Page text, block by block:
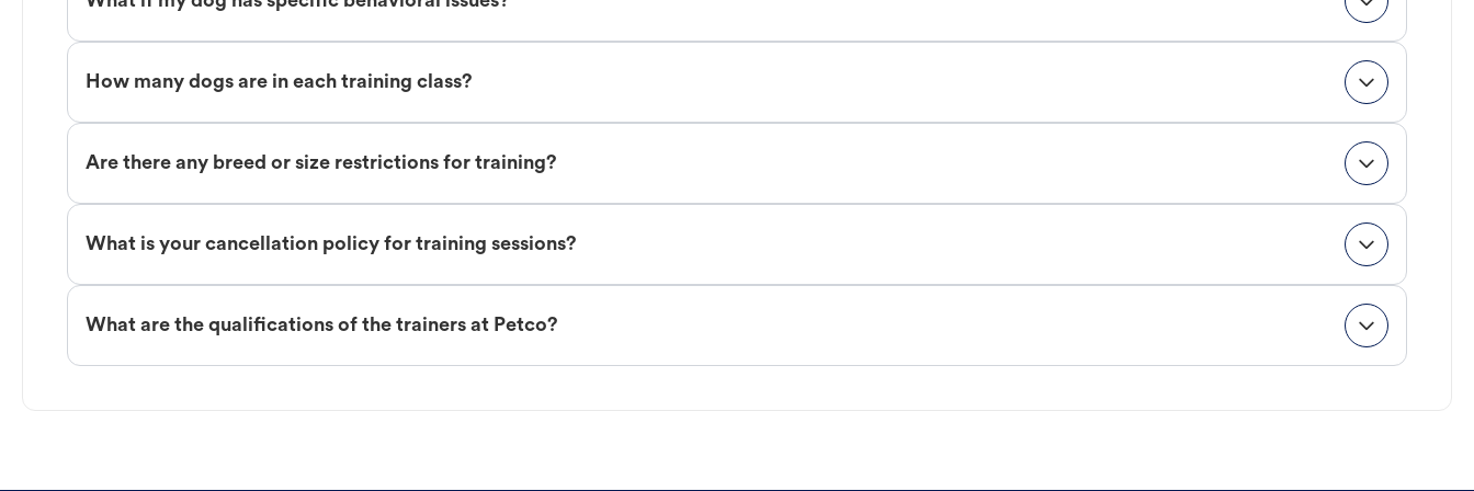
How many dogs are in each training class?
Are there any breed or size restrictions for training?
What is your cancellation policy for training sessions?
What are the qualifications of the trainers at Petco?